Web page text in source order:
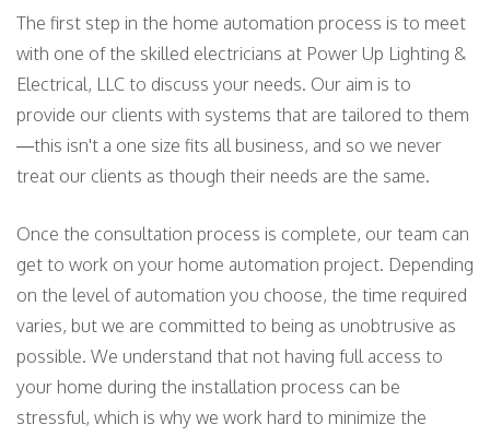
The first step in the home automation process is to meet
with one of the skilled electricians at Power Up Lighting &
Electrical, LLC to discuss your needs. Our aim is to
provide our clients with systems that are tailored to them
—this isn't a one size fits all business, and so we never
treat our clients as though their needs are the same.
Once the consultation process is complete, our team can
get to work on your home automation project. Depending
on the level of automation you choose, the time required
varies, but we are committed to being as unobtrusive as
possible. We understand that not having full access to
your home during the installation process can be
stressful, which is why we work hard to minimize the